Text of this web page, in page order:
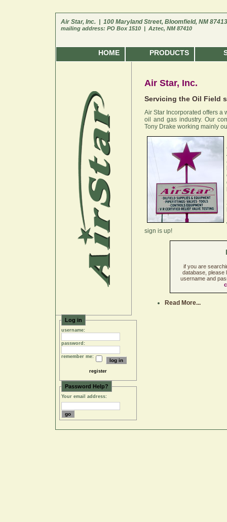
Air Star, Inc. | 100 Maryland Street, Bloomfield, NM
mailing address: PO Box 1510 | Aztec, NM 87410
HOME PRODUCTS
Log in
username:
password:
remember me:
register
Password Help?
Your email address:
Air Star, Inc.
Servicing the Oil Field
Air Star Incorporated offers a
oil and gas industry. Our
Tony Drake working mainly
sign is up!
if you are
database, please
username and
Read More...